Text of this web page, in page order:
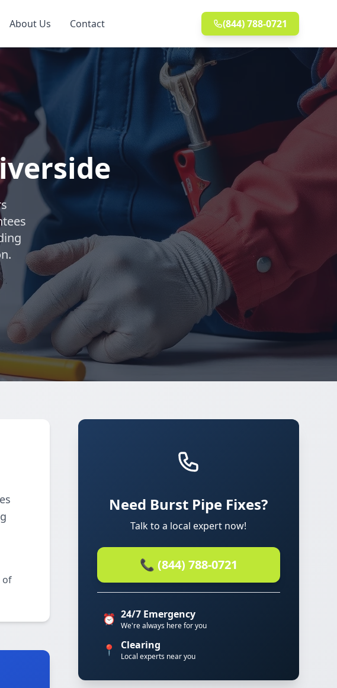
About Us Contact (844) 788-0721
of
Need Burst Pipe Fixes?
Talk to a local expert now!
📞 (844) 788-0721
⏰ 24/7 Emergency
We're always here for you
📍 Clearing
Local experts near you